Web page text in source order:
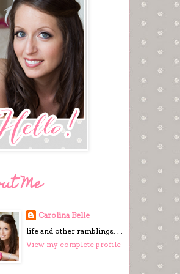
Me
Carolina Belle
life and other ramblings. . .
View my complete profile